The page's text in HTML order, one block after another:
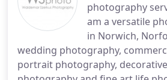
photography
am a versatile
in Norwich,
wedding photography,
portrait photography,